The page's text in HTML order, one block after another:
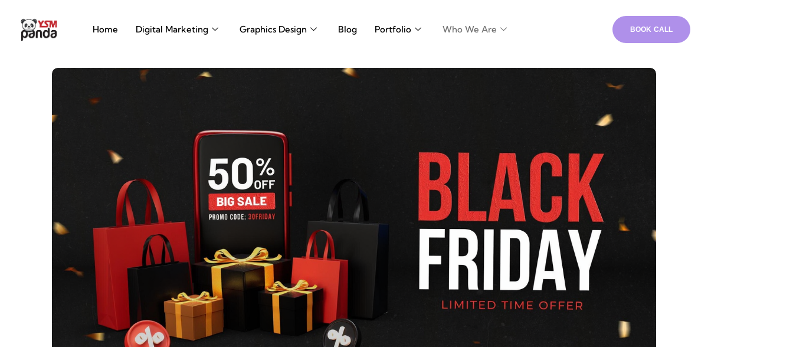
content
Home Digital Marketing Graphics Design Blog Portfolio Who We Are BOOK CALL